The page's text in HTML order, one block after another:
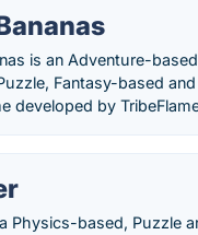
is an Adventure-
Fantasy-based
developed by
Physics-based, Puzzle